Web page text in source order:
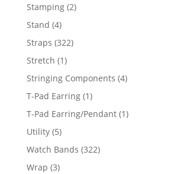
Stamping 22
Stand 44
products
Straps 322322
Stretch 11
product
Stringing Components 44
T-Pad Earring 11
product
T-Pad Earring/Pendant 11
Utility 55
products
Watch Bands 322322
Wrap 33